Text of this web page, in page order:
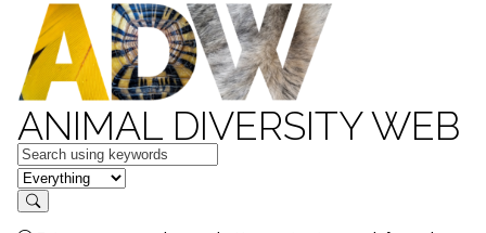
ANIMAL DIVERSITY WEB
Keywords
in feature
Search